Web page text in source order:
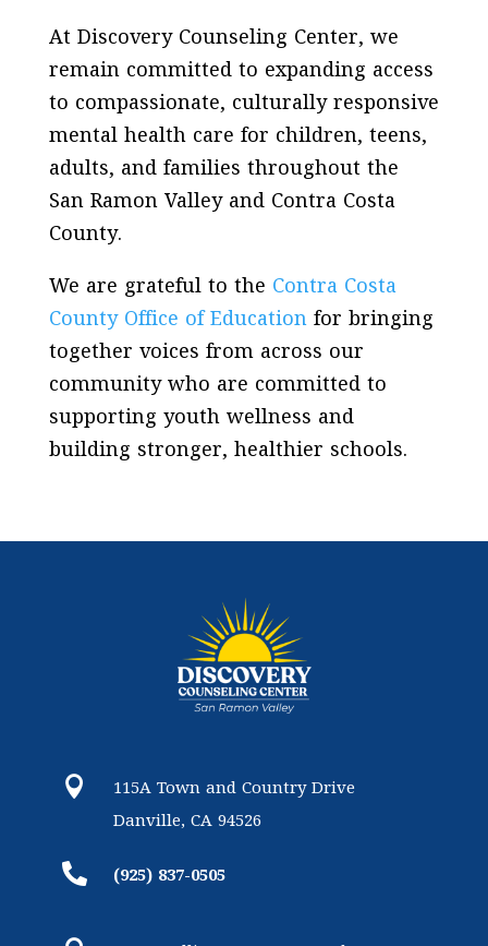
At Discovery Counseling Center, we
remain committed to expanding access
to compassionate, culturally responsive
mental health care for children, teens,
adults, and families throughout the
San Ramon Valley and Contra Costa
County.
We are grateful to the Contra Costa
County Office of Educationfor bringing
together voices from across our
community who are committed to
supporting youth wellness and
building stronger, healthier schools.

115A Town and Country Drive
Danville, CA 94526
 (925) 837-0505